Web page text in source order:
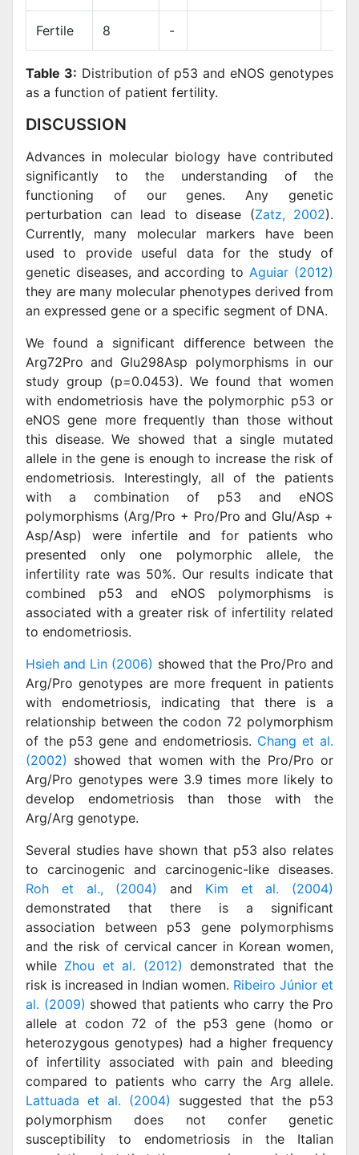
Fertile 8 -
Table 3: Distribution of p53 and eNOS genotypes
as a function of patient fertility.
DISCUSSION
Advances in molecular biology have contributed
significantly to the understanding of the
functioning of our genes. Any genetic
perturbation can lead to disease (Zatz, 2002).
Currently, many molecular markers have been
used to provide useful data for the study of
genetic diseases, and according toAguiar (2012)
they are many molecular phenotypes derived from
an expressed gene or a specific segment of DNA.
We found a significant difference between the
Arg72Pro and Glu298Asp polymorphisms in our
study group (p=0.0453). We found that women
with endometriosis have the polymorphic p53 or
eNOS gene more frequently than those without
this disease. We showed that a single mutated
allele in the gene is enough to increase the risk of
endometriosis. Interestingly, all of the patients
with a combination of p53 and eNOS
polymorphisms (Arg/Pro + Pro/Pro and Glu/Asp +
Asp/Asp) were infertile and for patients who
presented only one polymorphic allele, the
infertility rate was 50%. Our results indicate that
combined p53 and eNOS polymorphisms is
associated with a greater risk of infertility related
to endometriosis.
Hsieh and Lin (2006) showed that the Pro/Pro and
Arg/Pro genotypes are more frequent in patients
with endometriosis, indicating that there is a
relationship between the codon 72 polymorphism
of the p53 gene and endometriosis. Chang et al.
(2002) showed that women with the Pro/Pro or
Arg/Pro genotypes were 3.9 times more likely to
develop endometriosis than those with the
Arg/Arg genotype.
Several studies have shown that p53 also relates
to carcinogenic and carcinogenic-like diseases.
Roh et al., (2004)
and Kim et al. (2004)
demonstrated that there is a significant
association between p53 gene polymorphisms
and the risk of cervical cancer in Korean women,
while Zhou et al. (2012) demonstrated that the
risk is increased in Indian women. Ribeiro Júnior et
al. (2009) showed that patients who carry the Pro
allele at codon 72 of the p53 gene (homo or
heterozygous genotypes) had a higher frequency
of infertility associated with pain and bleeding
compared to patients who carry the Arg allele.
Lattuada et al. (2004) suggested that the p53
polymorphism does not confer genetic
susceptibility to endometriosis in the Italian